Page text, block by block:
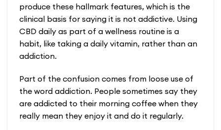
may
be
chosen
on
page
may
be
chosen
on
page
produce these hallmark features, which is the
clinical basis for saying it is not addictive. Using
CBD daily as part of a wellness routine is a
habit, like taking a daily vitamin, rather than an
addiction.
Part of the confusion comes from loose use of
the word addiction. People sometimes say they
are addicted to their morning coffee when they
really mean they enjoy it and do it regularly.